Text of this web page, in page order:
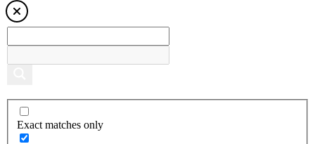
Exact matches only